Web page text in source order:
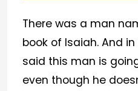
There was a man
book of Isaiah. And
said this man is
even though he